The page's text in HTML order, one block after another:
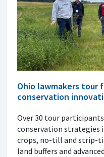
Ohio lawmakers tour
conservation
Over 30 tour
conservation strategies
crops, no-till and strip-
land buffers and